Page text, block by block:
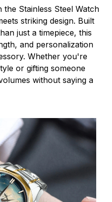
Stainless Steel Watch
striking design. Built
just a timepiece, this
and personalization
Whether you're
or gifting someone
without saying a